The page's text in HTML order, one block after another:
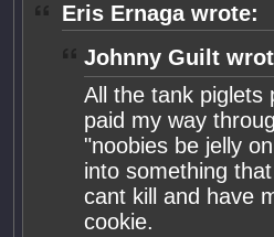
Eris Ernaga wrote:
Johnny Guilt
All the tank piglets
paid my way
"noobies be jelly
into something
cant kill and have
cookie.